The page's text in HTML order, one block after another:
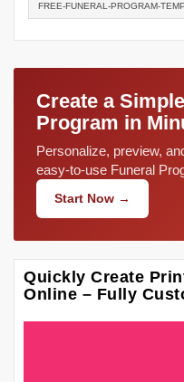
FREE-FUNERAL-PROGRAM-
Create a
Program in
Personalize, preview,
easy-to-use Funeral
Start Now →
Quickly Create
Online – Fully